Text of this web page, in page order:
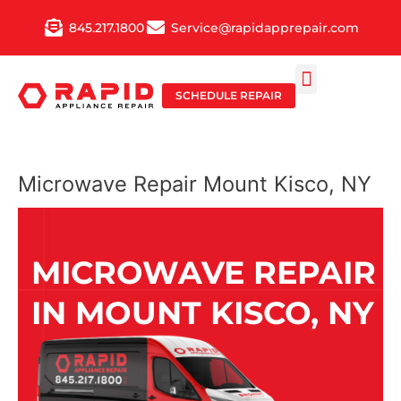
845.217.1800 Service@rapidapprepair.com
SCHEDULE REPAIR
Microwave Repair Mount Kisco, NY
MICROWAVE REPAIR
IN MOUNT KISCO, NY